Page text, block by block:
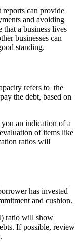
can provide
and avoiding
that a business lives
businesses can
standing.
refers to the
the debt, based on
an indication of a
of items like
ratios will
has invested
and cushion.
ratio will show
If possible, review